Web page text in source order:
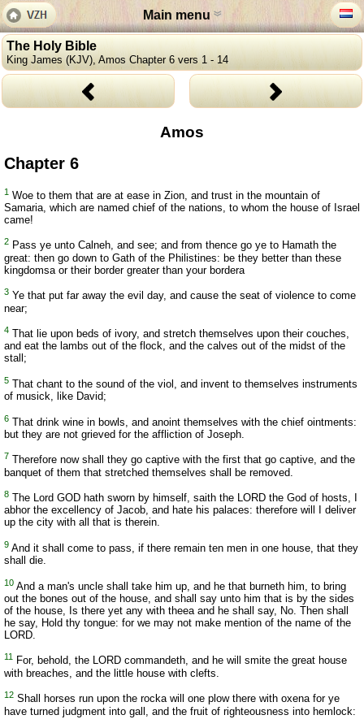
Main menu
The Holy Bible
King James (KJV), Amos Chapter 6 vers 1 - 14
Amos
Chapter 6
1 Woe to them that are at ease in Zion, and trust in the mountain of
Samaria, which are named chief of the nations, to whom the house of Israel
came!
2 Pass ye unto Calneh, and see; and from thence go ye to Hamath the
great: then go down to Gath of the Philistines: be they better than these
kingdomsa or their border greater than your bordera
3 Ye that put far away the evil day, and cause the seat of violence to come
near;
4 That lie upon beds of ivory, and stretch themselves upon their couches,
and eat the lambs out of the flock, and the calves out of the midst of the
stall;
5 That chant to the sound of the viol, and invent to themselves instruments
of musick, like David;
6 That drink wine in bowls, and anoint themselves with the chief ointments:
but they are not grieved for the affliction of Joseph.
7 Therefore now shall they go captive with the first that go captive, and the
banquet of them that stretched themselves shall be removed.
8 The Lord GOD hath sworn by himself, saith the LORD the God of hosts, I
abhor the excellency of Jacob, and hate his palaces: therefore will I deliver
up the city with all that is therein.
9 And it shall come to pass, if there remain ten men in one house, that they
shall die.
10 And a man's uncle shall take him up, and he that burneth him, to bring
out the bones out of the house, and shall say unto him that is by the sides
of the house, Is there yet any with theea and he shall say, No. Then shall
he say, Hold thy tongue: for we may not make mention of the name of the
LORD.
11
For, behold, the LORD commandeth, and he will smite the great house
with breaches, and the little house with clefts.
12 Shall horses run upon the rocka will one plow there with oxena for ye
have turned judgment into gall, and the fruit of righteousness into hemlock: